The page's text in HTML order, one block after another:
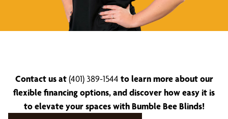
Contact us at(401) 389-1544 to learn more about our
flexible financing options, and discover how easy it is
to elevate your spaces with Bumble Bee Blinds!